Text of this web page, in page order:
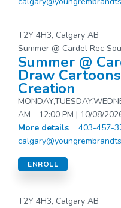
T2Y 4H3, Calgary AB
Summer @ Cardel Rec
Summer @
Draw
Creation
AM - 12:00 PM | 10/08/
More details
403-457-
ENROLL
T2Y 4H3, Calgary AB